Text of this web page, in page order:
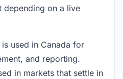
depending on a live
used in Canada for
and reporting.
in markets that settle in